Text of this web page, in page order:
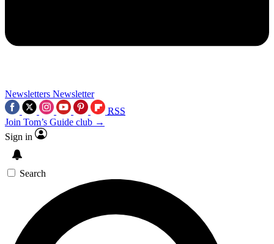
Newsletters Newsletter
RSS
Join Tom’s Guide club →
Sign in
Search